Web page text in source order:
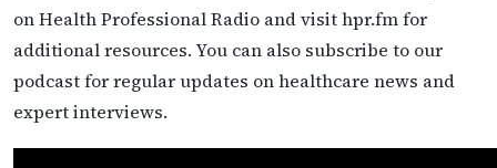
on Health Professional Radio and visit hpr.fm for
additional resources. You can also subscribe to our
podcast for regular updates on healthcare news and
expert interviews.